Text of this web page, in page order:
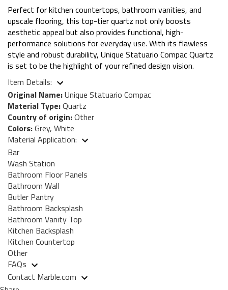
Perfect for kitchen countertops, bathroom vanities, and
upscale flooring, this top-tier quartz not only boosts
aesthetic appeal but also provides functional, high-
performance solutions for everyday use. With its flawless
style and robust durability, Unique Statuario Compac Quartz
is set to be the highlight of your refined design vision.
Item Details:
Original Name:Unique Statuario Compac
Material Type:Quartz
Country of origin:Other
Colors:Grey, White
Material Application:
Bar
Wash Station
Bathroom Floor Panels
Bathroom Wall
Butler Pantry
Bathroom Backsplash
Bathroom Vanity Top
Kitchen Backsplash
Kitchen Countertop
Other
FAQs
Contact Marble.com